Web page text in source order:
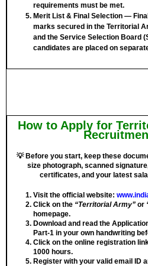
requirements must be met.
Merit List & Final Selection —
marks secured in the Territorial
and the Service Selection Board
candidates are placed on
How to Apply for
💡 Before you start, keep these
size photograph, scanned
certificates, and your latest
Visit the official website:
Click on the “Territorial Army” or
homepage.
Download and read the
Part-1 in your own handwriting
Click on the online registration
1000 hours.
Register with your valid email ID